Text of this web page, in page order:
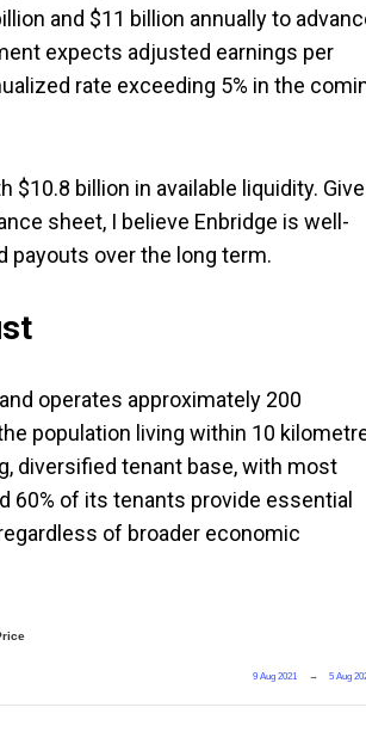
and $11 billion annually to
expects adjusted earnings per
rate exceeding 5% in the
billion in available liquidity.
sheet, I believe Enbridge is well-
payouts over the long term.
operates approximately 200
population living within 10
diversified tenant base, with most
60% of its tenants provide essential
of broader economic
9 Aug 2021 → 5 Aug